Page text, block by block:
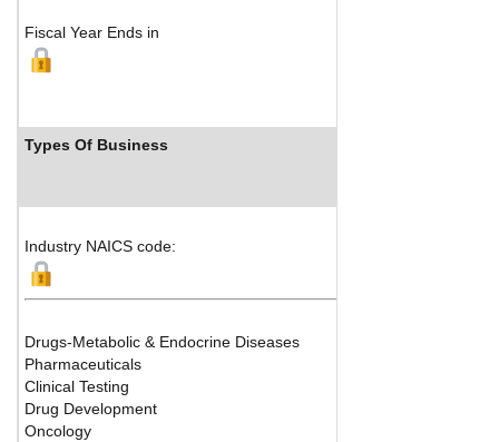
Fiscal Year Ends in
Types Of Business
Industry NAICS code:
Drugs-Metabolic & Endocrine Diseases
Pharmaceuticals
Clinical Testing
Drug Development
Oncology